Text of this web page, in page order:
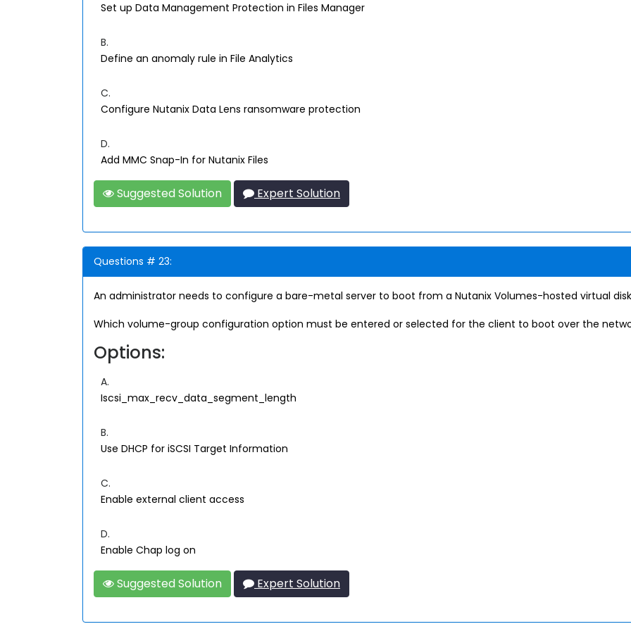
Set up Data Management Protection in Files Manager
B.
Define an anomaly rule in File Analytics
C.
Configure Nutanix Data Lens ransomware protection
D.
Add MMC Snap-In for Nutanix Files
Suggested Solution Expert Solution
Questions # 23:
An administrator needs to configure a bare-metal server to boot from a Nutanix Volumes-hosted virtual
Which volume-group configuration option must be entered or selected for the client to boot over the
Options:
A.
Iscsi_max_recv_data_segment_length
B.
Use DHCP for iSCSI Target Information
C.
Enable external client access
D.
Enable Chap log on
Suggested Solution Expert Solution